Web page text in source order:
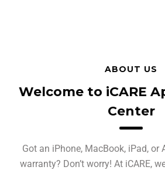
ABOUT US
Welcome to iCARE
Center
Got an iPhone, MacBook, iPad, or
warranty? Don’t worry! At iCARE,